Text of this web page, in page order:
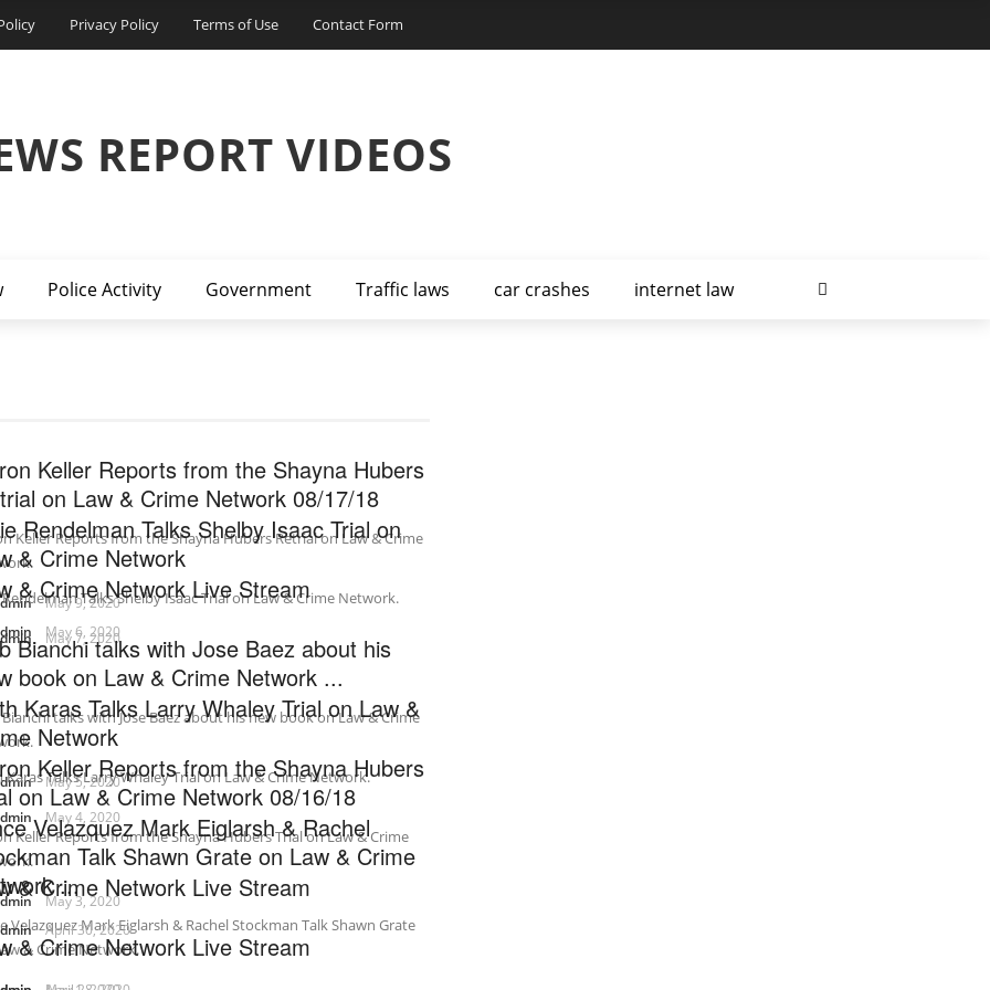
Privacy Policy Terms of Use Contact Form
REPORT VIDEOS
Police Activity Government Traffic laws car crashes internet law
Keller Reports from the Shayna Hubers
on Law & Crime Network 08/17/18
Keller Reports from the Shayna Hubers Retrial on Law & Crime
May 9, 2020
Rendelman Talks Shelby Isaac Trial on
& Crime Network
Rendelman Talks Shelby Isaac Trial on Law & Crime Network.
May 7, 2020
& Crime Network Live Stream
May 6, 2020
Bianchi talks with Jose Baez about his
book on Law & Crime Network ...
talks with Jose Baez about his new book on Law & Crime
May 5, 2020
Karas Talks Larry Whaley Trial on Law &
Network
Karas Talks Larry Whaley Trial on Law & Crime Network.
May 4, 2020
Keller Reports from the Shayna Hubers
on Law & Crime Network 08/16/18
Keller Reports from the Shayna Hubers Trial on Law & Crime
May 3, 2020
Velazquez Mark Eiglarsh & Rachel
Talk Shawn Grate on Law & Crime
...
Velazquez Mark Eiglarsh & Rachel Stockman Talk Shawn Grate
& Crime Network.
& Crime Network Live Stream
April 30, 2020
& Crime Network Live Stream